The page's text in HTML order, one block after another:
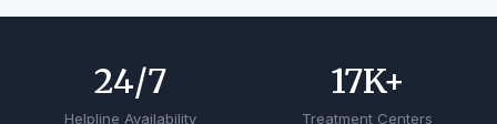
Helpline Availability
24/7
Treatment Centers
17K+